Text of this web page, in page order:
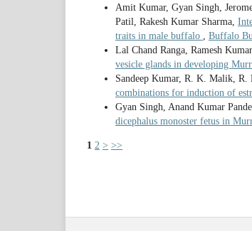
Amit Kumar, Gyan Singh,
Patil, Rakesh Kumar Sharma,
traits in male buffalo , Buffalo
Lal Chand Ranga, Ramesh
vesicle glands in developing
Sandeep Kumar, R. K. Malik, R.
combinations for induction of
Gyan Singh, Anand Kumar
dicephalus monoster fetus in
1 2 > >>